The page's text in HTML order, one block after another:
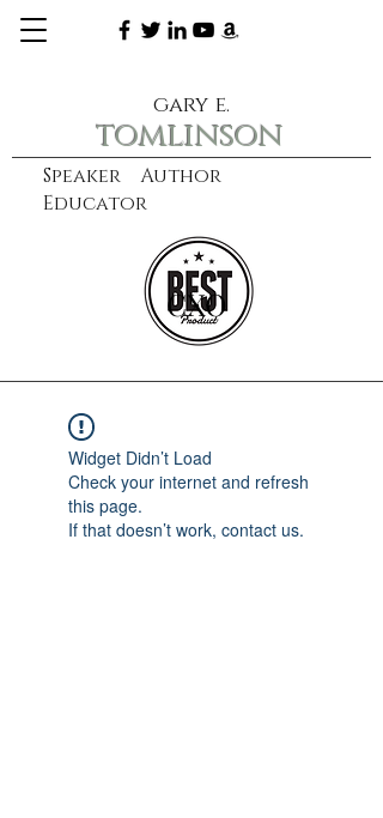
Speaker Author
Educator
gary e.
tomlinson
learn more
CXO
Widget Didn’t Load
Check your internet and refresh
this page.
If that doesn’t work, contact us.